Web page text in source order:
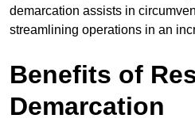
demarcation assists in
streamlining operations in an
Benefits of
Demarcation